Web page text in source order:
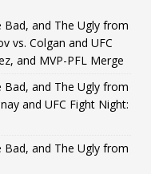
Bad, and The Ugly from
vs. Colgan and UFC
and MVP-PFL Merge
Bad, and The Ugly from
and UFC Fight Night:
Bad, and The Ugly from